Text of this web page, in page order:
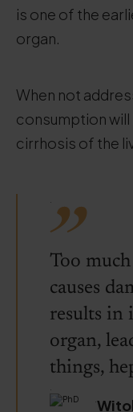
is one of the
organ.
When not
consumption
cirrhosis of the
Too
causes
results in
organ,
things,